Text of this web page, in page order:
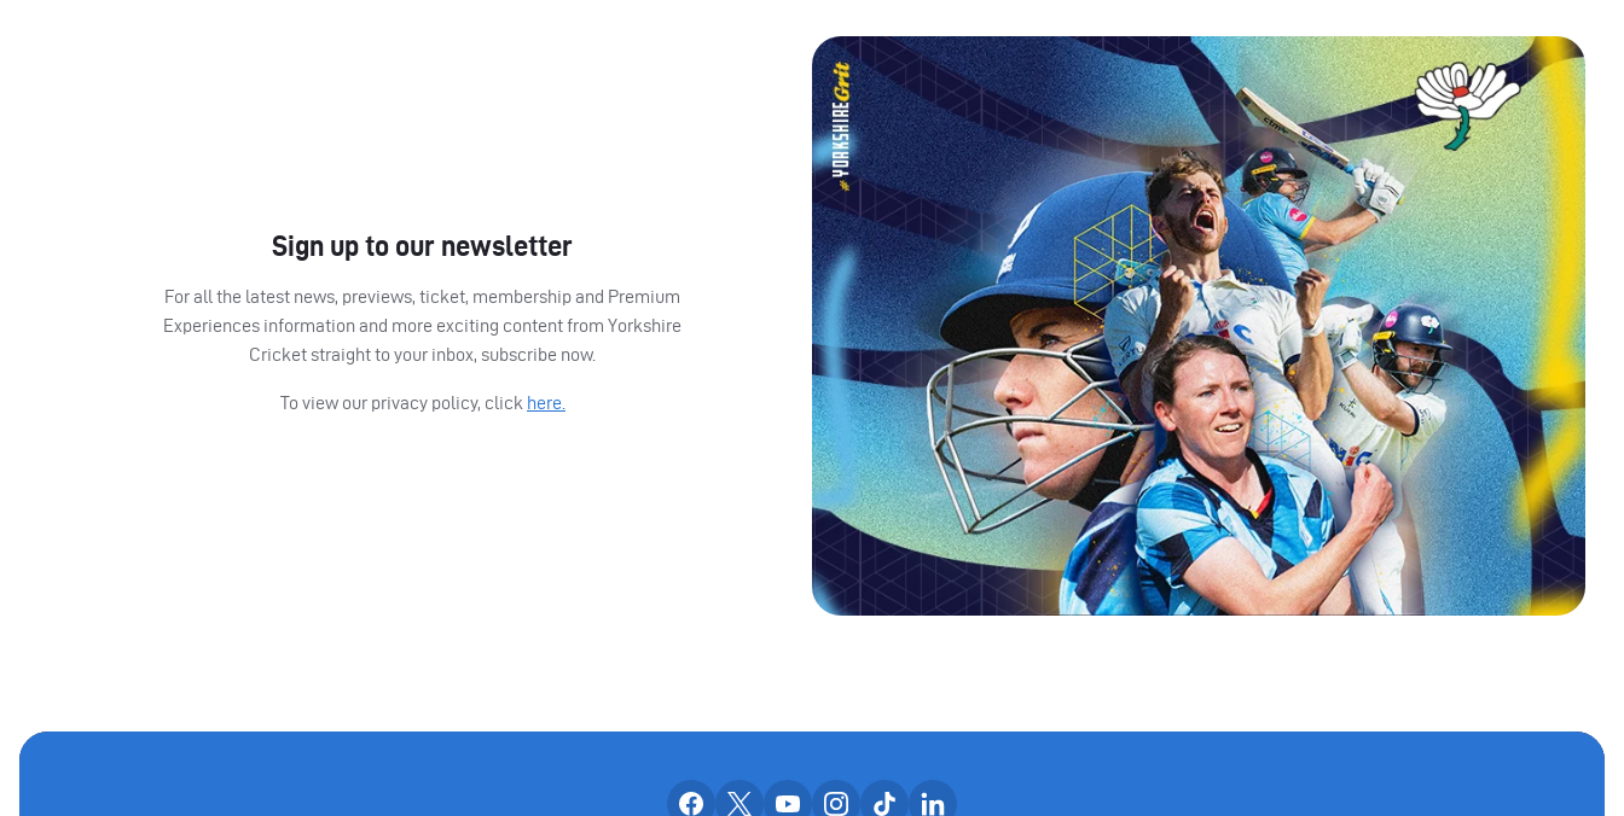
Sign up to our newsletter
For all the latest news, previews, ticket, membership and Premium
Experiences information and more exciting content from Yorkshire
Cricket straight to your inbox, subscribe now.
To view our privacy policy, click here.
Our facebook accounts
Our x accounts
Our youtube accounts
Our instagram accounts
Our tiktok accounts